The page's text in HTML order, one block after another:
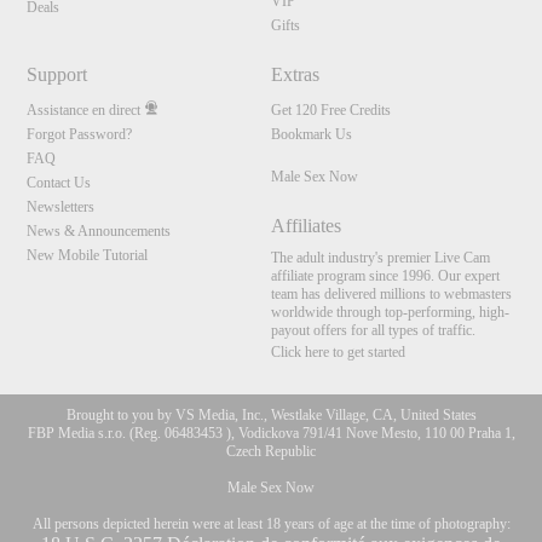
Deals
Gifts
Support
Assistance en direct
Forgot Password?
FAQ
Contact Us
Newsletters
News & Announcements
New Mobile Tutorial
Extras
Get 120 Free Credits
Bookmark Us
Male Sex Now
Affiliates
The adult industry's premier Live Cam
affiliate program since 1996. Our expert
team has delivered millions to webmasters
worldwide through top-performing, high-
payout offers for all types of traffic.
Click here to get started
Brought to you by VS Media, Inc., Westlake Village, CA, United States
FBP Media s.r.o. (Reg. 06483453 ), Vodickova 791/41 Nove Mesto, 110 00 Praha 1,
Czech Republic
Male Sex Now
All persons depicted herein were at least 18 years of age at the time of photography: